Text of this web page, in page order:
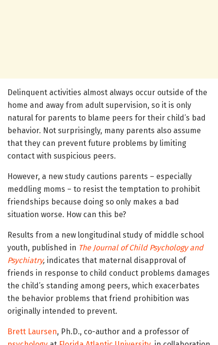
Delinquent activities almost always occur outside of the
home and away from adult supervision, so it is only
natural for parents to blame peers for their child’s bad
behavior. Not surprisingly, many parents also assume
that they can prevent future problems by limiting
contact with suspicious peers.
However, a new study cautions parents – especially
meddling moms – to resist the temptation to prohibit
friendships because doing so only makes a bad
situation worse. How can this be?
Results from a new longitudinal study of middle school
youth, published in The Journal of Child Psychology and
Psychiatry, indicates that maternal disapproval of
friends in response to child conduct problems damages
the child’s standing among peers, which exacerbates
the behavior problems that friend prohibition was
originally intended to prevent.
Brett Laursen, Ph.D., co-author and a professor of